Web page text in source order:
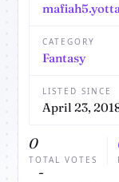
CATEGORY
Fantasy
LISTED SINCE
April 23,
0
TOTAL VOTES
-